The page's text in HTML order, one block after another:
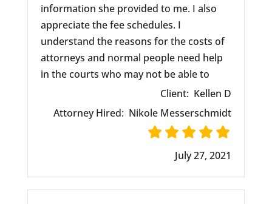
information she provided to me. I also
appreciate the fee schedules. I
understand the reasons for the costs of
attorneys and normal people need help
in the courts who may not be able to
Client: Kellen D
Attorney Hired: Nikole Messerschmidt
July 27, 2021